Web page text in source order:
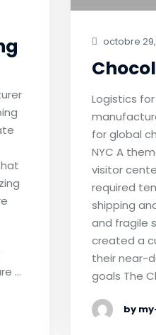
…
octobre 29,
Logistics
for global
NYC A
visitor
required
shipping
and fragile
created a
their near-
goals The
by